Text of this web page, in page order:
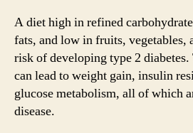
A diet high in refined
fats, and low in fruits, vegetables,
risk of developing type 2
can lead to weight gain, insulin
glucose metabolism, all of which
disease.